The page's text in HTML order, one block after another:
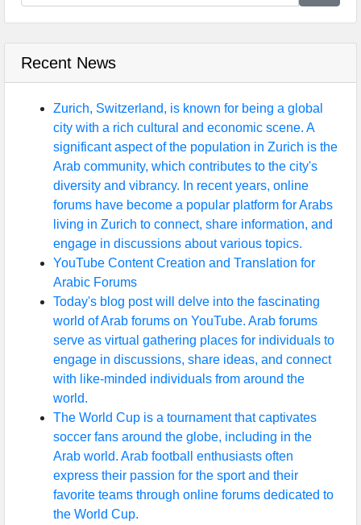
Recent News
Zurich, Switzerland, is known for being a global
city with a rich cultural and economic scene. A
significant aspect of the population in Zurich is the
Arab community, which contributes to the city's
diversity and vibrancy. In recent years, online
forums have become a popular platform for Arabs
living in Zurich to connect, share information, and
engage in discussions about various topics.
YouTube Content Creation and Translation for
Arabic Forums
Today's blog post will delve into the fascinating
world of Arab forums on YouTube. Arab forums
serve as virtual gathering places for individuals to
engage in discussions, share ideas, and connect
with like-minded individuals from around the
world.
The World Cup is a tournament that captivates
soccer fans around the globe, including in the
Arab world. Arab football enthusiasts often
express their passion for the sport and their
favorite teams through online forums dedicated to
the World Cup.